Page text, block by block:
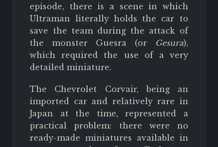
episode, there is a scene in which
Ultraman literally holds the car to
save the team during the attack of
the monster Guesra (or
Gesura),
which required the use of a very
detailed miniature.
The Chevrolet Corvair, being an
imported car and relatively rare in
Japan at the time, represented a
practical problem: there were no
ready-made miniatures available in